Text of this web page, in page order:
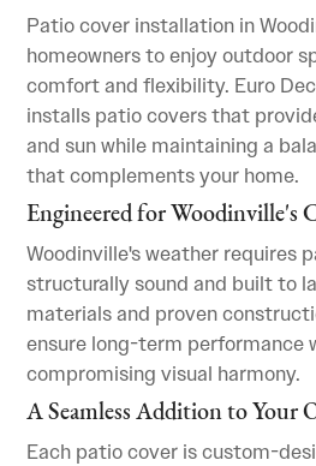
Patio cover installation in
homeowners to enjoy outdoor
comfort and flexibility. Euro
installs patio covers that
and sun while maintaining a
that complements your home.
Engineered for Woodinville's
Woodinville's weather requires
structurally sound and built to
materials and proven
ensure long-term performance
compromising visual harmony.
A Seamless Addition to Your
Each patio cover is custom-